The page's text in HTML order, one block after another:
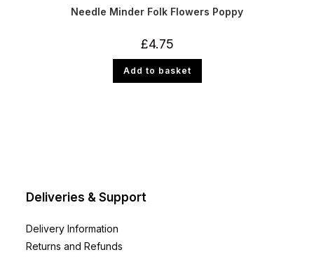
Needle Minder Folk Flowers Poppy
£4.75
Add to basket
Deliveries & Support
Delivery Information
Returns and Refunds